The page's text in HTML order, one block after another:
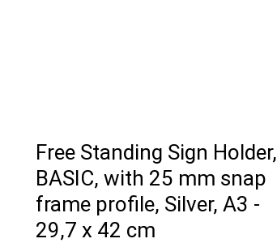
Free Standing Sign Holder,
BASIC, with 25 mm snap
frame profile, Silver, A3 -
29,7 x 42 cm